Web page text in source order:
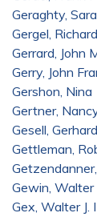
Geraghty,
Gergel,
Gerrard, John
Gerry, John
Gershon, Nina
Gertner,
Gesell,
Gettleman,
Gewin,
Gex, Walter J.